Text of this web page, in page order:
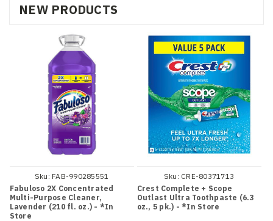
NEW PRODUCTS
Sku: FAB-990285551
Fabuloso 2X Concentrated
Multi-Purpose Cleaner,
Lavender (210 fl. oz.) - *In
Store
Sku: CRE-80371713
Crest Complete + Scope
Outlast Ultra Toothpaste (6.3
oz., 5 pk.) - *In Store